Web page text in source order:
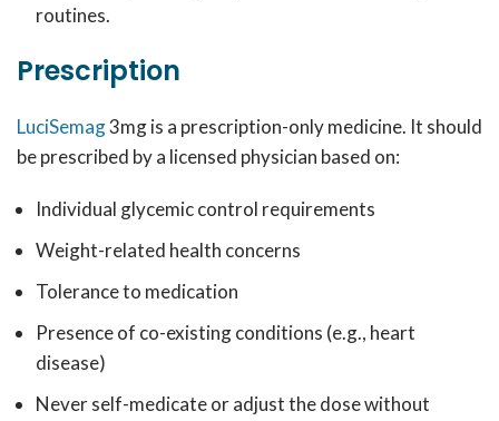
routines.
Prescription
LuciSemag3mg is a prescription-only medicine. It should
be prescribed by a licensed physician based on:
Individual glycemic control requirements
Weight-related health concerns
Tolerance to medication
Presence of co-existing conditions (e.g., heart
disease)
Never self-medicate or adjust the dose without